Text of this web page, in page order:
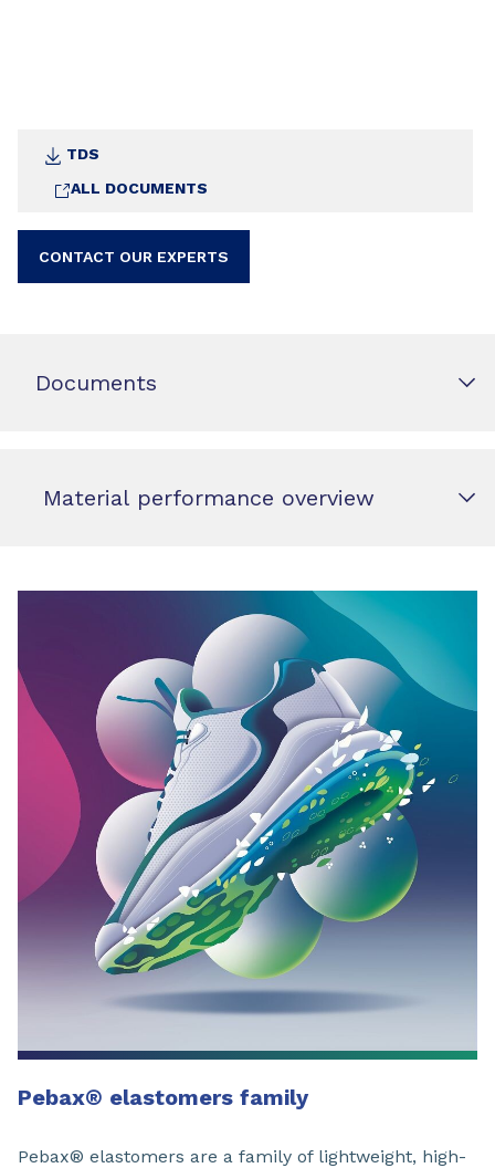
TDS
ALL DOCUMENTS
CONTACT OUR EXPERTS
Documents
Material performance overview
Pebax® elastomers family
Pebax® elastomers are a family of lightweight, high-